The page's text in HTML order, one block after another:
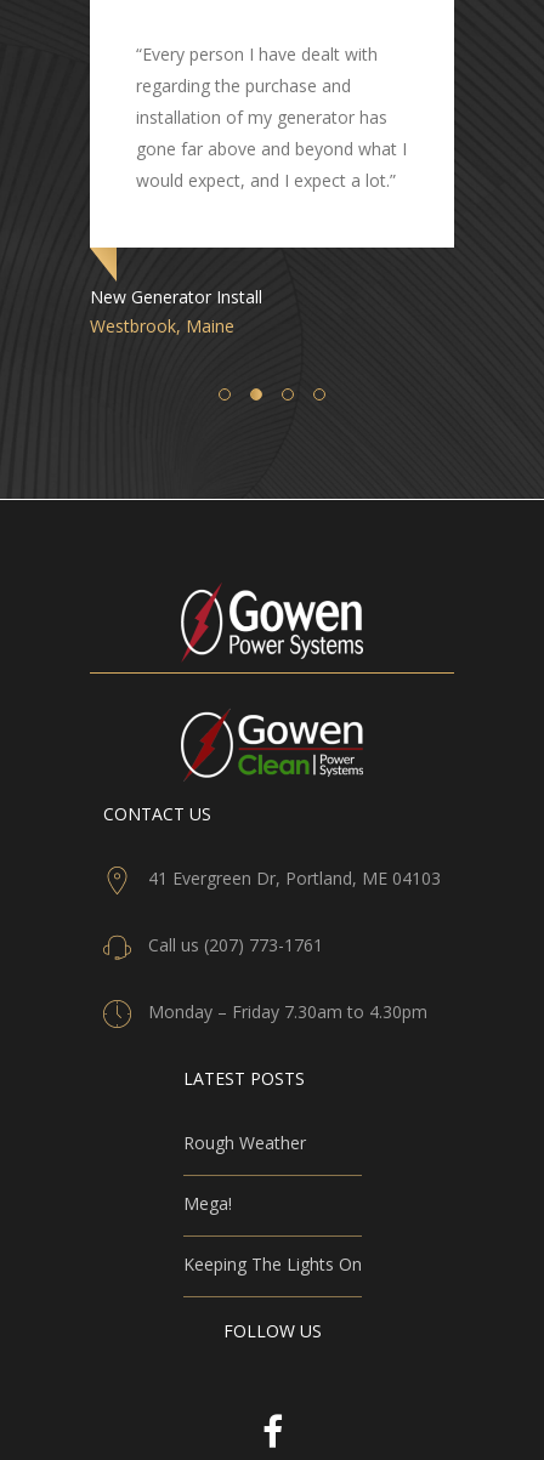
“Great job by all involved and
everything is working as
expected.”
CONTACT US
41 Evergreen Dr, Portland, ME 04103
Call us (207) 773-1761
Monday – Friday 7.30am to 4.30pm
LATEST POSTS
Rough Weather
Mega!
Keeping The Lights On
FOLLOW US